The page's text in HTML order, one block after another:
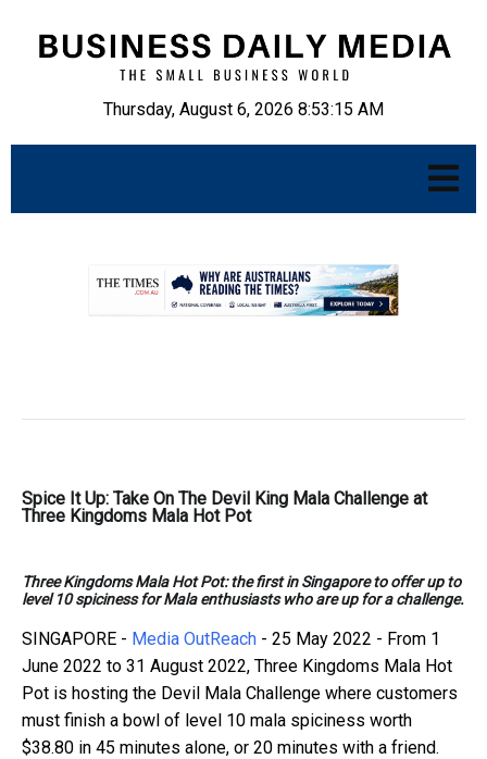
Thursday, August 6, 2026 8:53:16 AM
Spice It Up: Take On The Devil King Mala Challenge at
Three Kingdoms Mala Hot Pot
Three Kingdoms Mala Hot Pot: the first in Singapore to offer up to
level 10 spiciness for Mala enthusiasts who are up for a challenge.
SINGAPORE - Media OutReach - 25 May 2022 - From 1
June 2022 to 31 August 2022, Three Kingdoms Mala Hot
Pot is hosting the Devil Mala Challenge where customers
must finish a bowl of level 10 mala spiciness worth
$38.80 in 45 minutes alone, or 20 minutes with a friend.